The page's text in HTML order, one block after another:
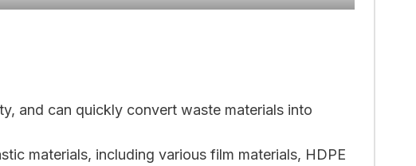
and can quickly convert waste materials into
materials, including various film materials, HDPE